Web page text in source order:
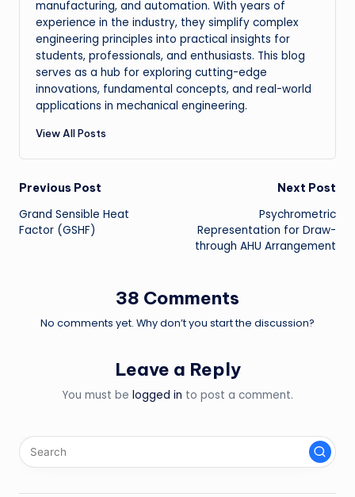
manufacturing, and automation. With years of
experience in the industry, they simplify complex
engineering principles into practical insights for
students, professionals, and enthusiasts. This blog
serves as a hub for exploring cutting-edge
innovations, fundamental concepts, and real-world
applications in mechanical engineering.
View All Posts
Post
navigation
Previous Post
Grand Sensible Heat
Factor (GSHF)
Next Post
Psychrometric
Representation for Draw-
through AHU Arrangement
38 Comments
No comments yet. Why don’t you start the discussion?
Leave a Reply
You must be logged in to post a comment.